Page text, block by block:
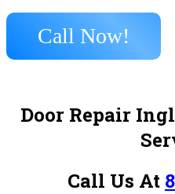
Call Now!
Door Repair
Call Us At